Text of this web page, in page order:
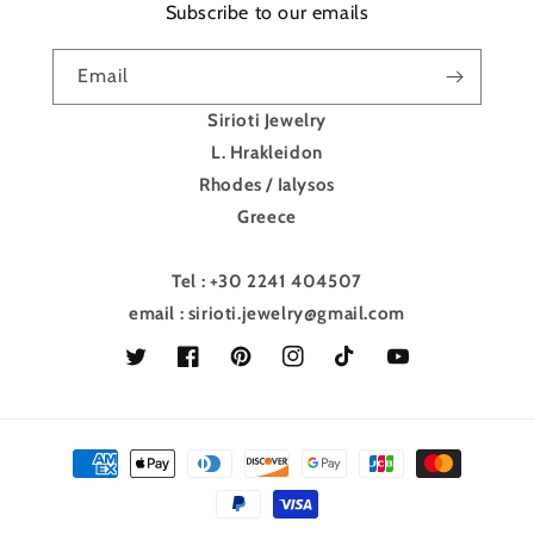
Subscribe to our emails
Email
Sirioti Jewelry
L. Hrakleidon
Rhodes / Ialysos
Greece
Tel : +30 2241 404507
email : sirioti.jewelry@gmail.com
Twitter FacebookPinterestInstagramTikTok YouTube
Payment
methods